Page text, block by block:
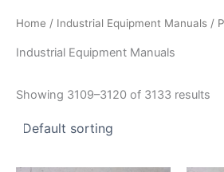
Home / Industrial Equipment Manuals /
Industrial Equipment Manuals
Showing 3109–3120 of 3133 results